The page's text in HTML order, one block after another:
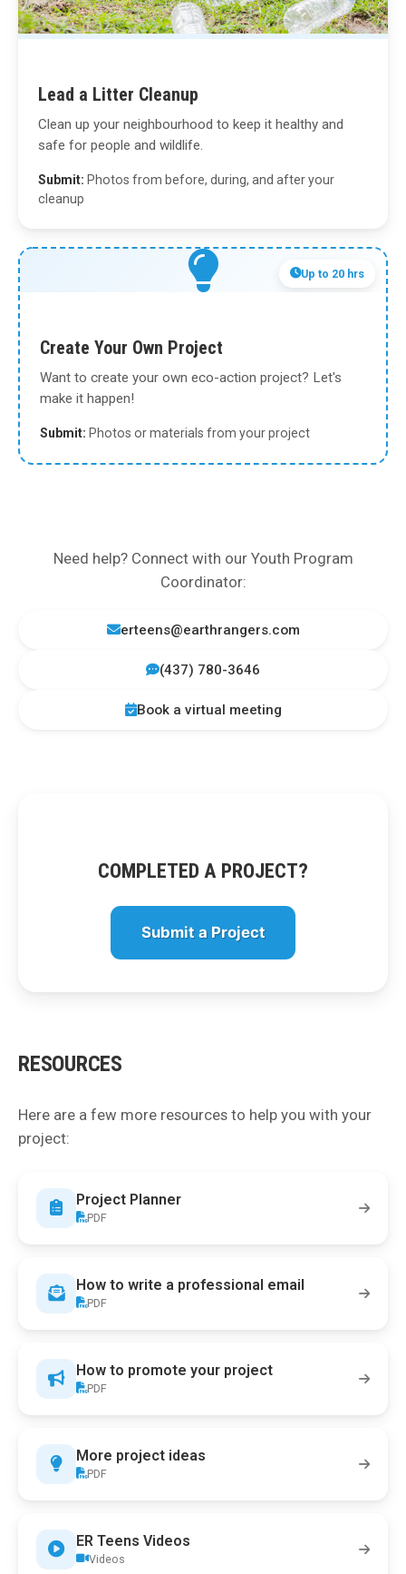
Lead a Litter Cleanup
Clean up your neighbourhood to keep it healthy and
safe for people and wildlife.
Submit: Photos from before, during, and after your
cleanup
Up to 20 hrs
Create Your Own Project
Want to create your own eco-action project? Let's
make it happen!
Submit: Photos or materials from your project
Need help? Connect with our Youth Program
Coordinator:
erteens@earthrangers.com
(437) 780-3646
Book a virtual meeting
COMPLETED A PROJECT?
Submit a Project
RESOURCES
Here are a few more resources to help you with your
project:
Project Planner
PDF
How to write a professional email
PDF
How to promote your project
PDF
More project ideas
PDF
ER Teens Videos
Videos